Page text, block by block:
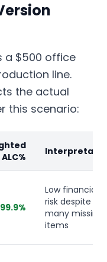
a $500 office
line.
the actual
this scenario:
ALC%
99.9%
Low financial
risk despite
many missing
items